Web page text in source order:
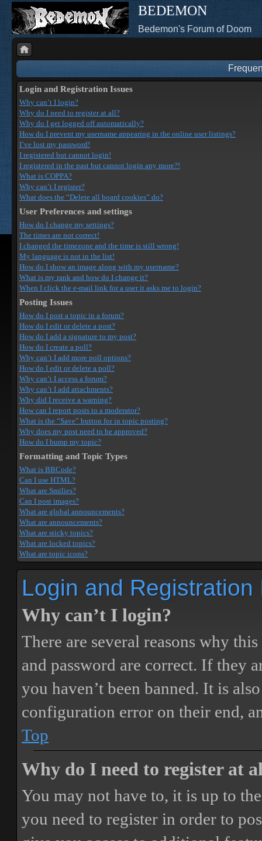
BEDEMON
Bedemon's Forum of Doom
Login and Registration Issues
Why can’t I login?
Why do I need to register at all?
Why do I get logged off automatically?
How do I prevent my username appearing in the online user listings?
I’ve lost my password!
I registered but cannot login!
I registered in the past but cannot login any more?!
What is COPPA?
Why can’t I register?
What does the “Delete all board cookies” do?
User Preferences and settings
How do I change my settings?
The times are not correct!
I changed the timezone and the time is still wrong!
My language is not in the list!
How do I show an image along with my username?
What is my rank and how do I change it?
When I click the e-mail link for a user it asks me to login?
Posting Issues
How do I post a topic in a forum?
How do I edit or delete a post?
How do I add a signature to my post?
How do I create a poll?
Why can’t I add more poll options?
How do I edit or delete a poll?
Why can’t I access a forum?
Why can’t I add attachments?
Why did I receive a warning?
How can I report posts to a moderator?
What is the “Save” button for in topic posting?
Why does my post need to be approved?
How do I bump my topic?
Formatting and Topic Types
What is BBCode?
Can I use HTML?
What are Smilies?
Can I post images?
What are global announcements?
What are announcements?
What are sticky topics?
What are locked topics?
What are topic icons?
Login and Registration
Why can’t I login?
There are several reasons why
and password are correct. If they
you haven’t been banned. It is
configuration error on their end,
Top
Why do I need to register at
You may not have to, it is up to
you need to register in order to